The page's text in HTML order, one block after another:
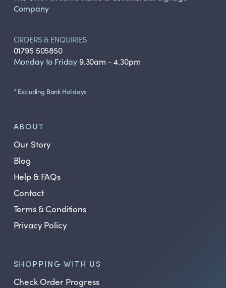
Company
ORDERS & ENQUIRIES
01795 505850
Monday to Friday 9.30am - 4.30pm
* Excluding Bank Holidays
ABOUT
Our Story
Blog
Help & FAQs
Contact
Terms & Conditions
Privacy Policy
SHOPPING WITH US
Check Order Progress